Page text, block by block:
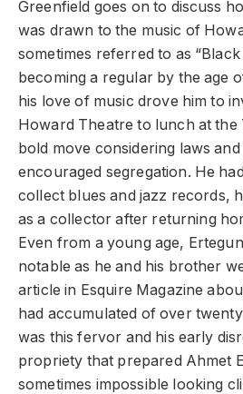
Greenfield goes on to discuss
was drawn to the music of
sometimes referred to as
becoming a regular by the age
his love of music drove him to
Howard Theatre to lunch at the
bold move considering laws
encouraged segregation. He
collect blues and jazz records,
as a collector after returning
Even from a young age,
notable as he and his brother
article in Esquire Magazine
had accumulated of over
was this fervor and his early
propriety that prepared Ahmet
sometimes impossible looking